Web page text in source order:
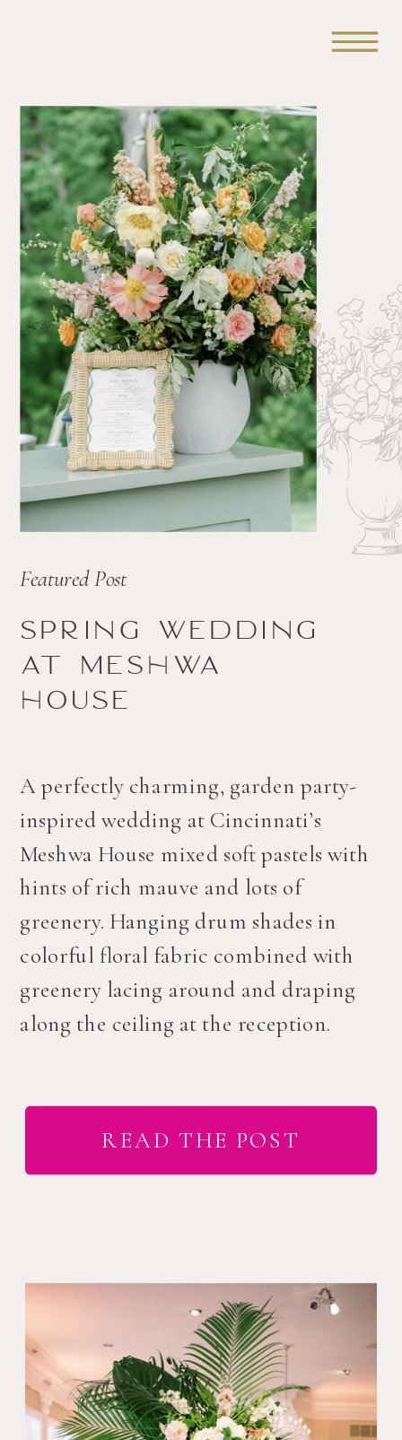
Spring wedding
at Meshwa
house
A perfectly charming, garden party-
inspired wedding at Cincinnati’s
Meshwa House mixed soft pastels with
hints of rich mauve and lots of
greenery. Hanging drum shades in
colorful floral fabric combined with
greenery lacing around and draping
along the ceiling at the reception.
READ THE POST
Featured Post